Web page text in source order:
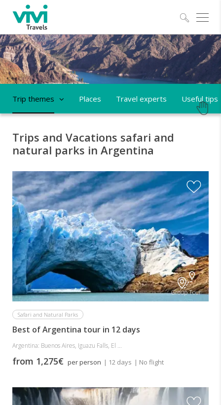
Trip themes Places Travel experts Useful tips
Trips and Vacations safari and
natural parks in Argentina
Group Tour
Safari and Natural Parks
Best of Argentina tour in 12 days
Argentina: Buenos Aires, Iguazu Falls, El ...
from 1,275€ per person | 12 days | No flight